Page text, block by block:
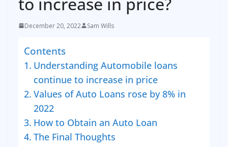
December 20, 2022 Sam Wills
Contents
Understanding Automobile loans
continue to increase in price
Values of Auto Loans rose by 8% in
2022
How to Obtain an Auto Loan
The Final Thoughts